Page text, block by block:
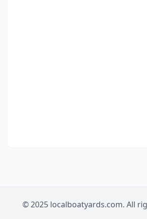
© 2025 localboatyards.com. All